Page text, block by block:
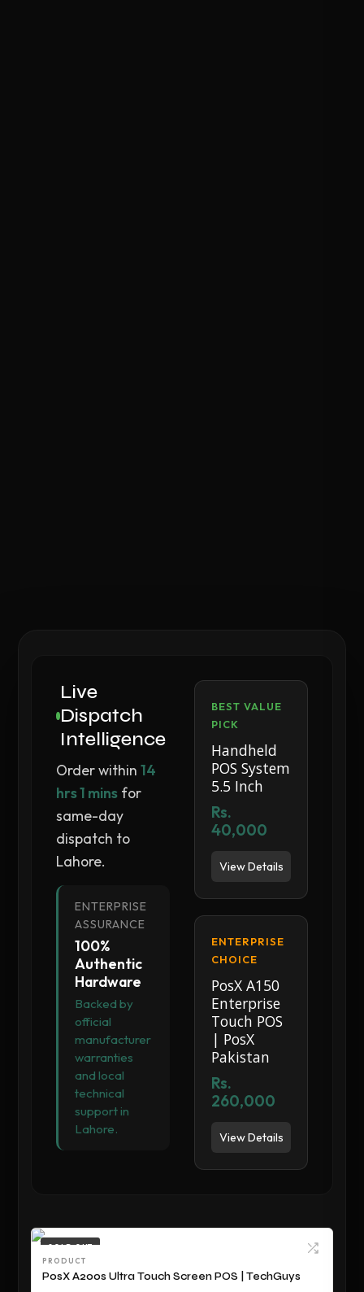
Live
Dispatch
Intelligence
Order within14
hrs 1 mins for
same-day
dispatch to
Lahore.
ENTERPRISE
ASSURANCE
100%
Authentic
Hardware
Backed by
official
manufacturer
warranties
and local
technical
support in
Lahore.
BEST VALUE
PICK
Handheld
POS System
5.5 Inch
Rs.
40,000
View Details
ENTERPRISE
CHOICE
PosX A150
Enterprise
Touch POS
| PosX
Pakistan
Rs.
260,000
View Details
SOLD OUT
PRODUCT
PosX A200s Ultra Touch Screen POS | TechGuys